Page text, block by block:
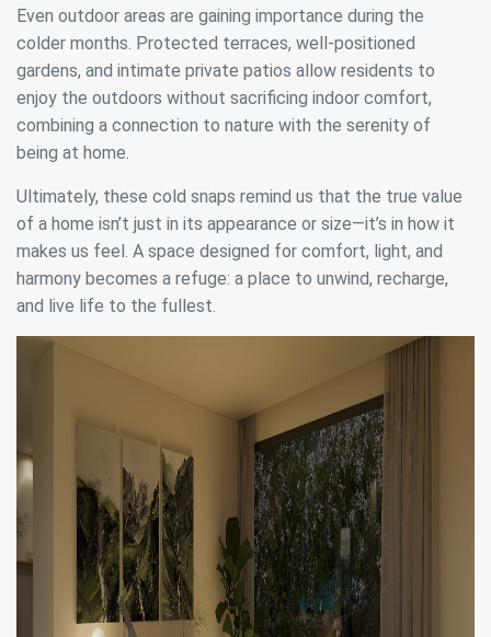
Even outdoor areas are gaining importance during the
colder months. Protected terraces, well-positioned
gardens, and intimate private patios allow residents to
enjoy the outdoors without sacrificing indoor comfort,
combining a connection to nature with the serenity of
being at home.
Ultimately, these cold snaps remind us that the true value
of a home isn’t just in its appearance or size—it’s in how it
makes us feel. A space designed for comfort, light, and
harmony becomes a refuge: a place to unwind, recharge,
and live life to the fullest.
Analytics and personalization
They allow the monitoring and analysis of the behavior of
the users of this website. The information collected
through this type of cookies is used to measure the activity
of the web for the elaboration of user navigation profiles in
order to introduce improvements based on the analysis of
allow us to save the user's preference information to
improve the quality of our services and to offer a better
experience through recommended products.
Marketing and advertising
preferences and personal choices of the user through the
display advertising related to the user's browsing profile.